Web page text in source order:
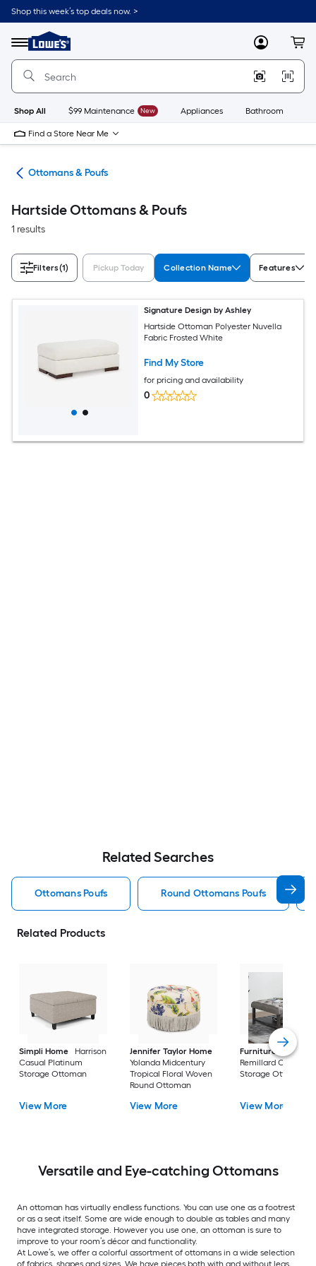
Skip
to
content
Shop this week’s top deals now. >
Menu
Link
to
Lowe's
Improvement
Home
Page
MyLowes
Shop All $99 Maintenance New Appliances Bathroom
Find a Store Near Me
Ottomans & Poufs
Hartside Ottomans & Poufs
1 results
Filters(1) Pickup Today Collection Name Features
Signature Design by Ashley
Hartside Ottoman Polyester Nuvella
Fabric Frosted White
Find My Store
for pricing and availability
0
Related Searches
Ottomans Poufs Round Ottomans Poufs
Related Products
Simpli Home
Harrison
Casual Platinum
Storage Ottoman
View More
Jennifer Taylor Home
Yolanda Midcentury
Tropical Floral Woven
Round Ottoman
View More
Furniture of
Remillard Casual
Storage Ottoman
View More
Versatile and Eye-catching Ottomans
An ottoman has virtually endless functions. You can use one as a footrest
or as a seat itself. Some are wide enough to double as tables and many
have integrated storage. However you use one, an ottoman is sure to
improve to your room’s décor and functionality.
At Lowe’s, we offer a colorful assortment of ottomans in a wide selection